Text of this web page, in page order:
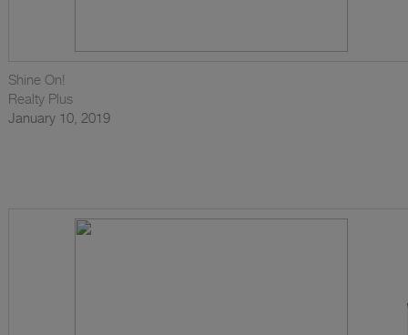
Shine On!
Realty Plus
January 10, 2019